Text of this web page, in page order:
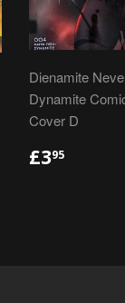
Dienamite
Dynamite
Cover D
REGULAR
PRICE
£395